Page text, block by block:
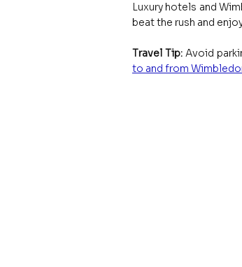
Luxury hotels and
beat the rush and
Travel Tip: Avoid
to and from